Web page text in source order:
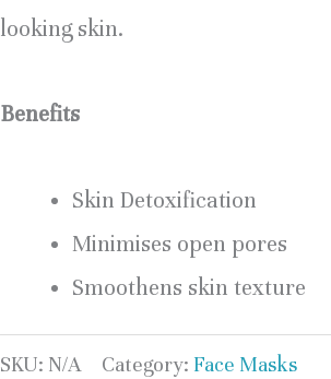
looking skin.
Benefits
Skin Detoxification
Minimises open pores
Smoothens skin texture
SKU: N/A Category: Face Masks